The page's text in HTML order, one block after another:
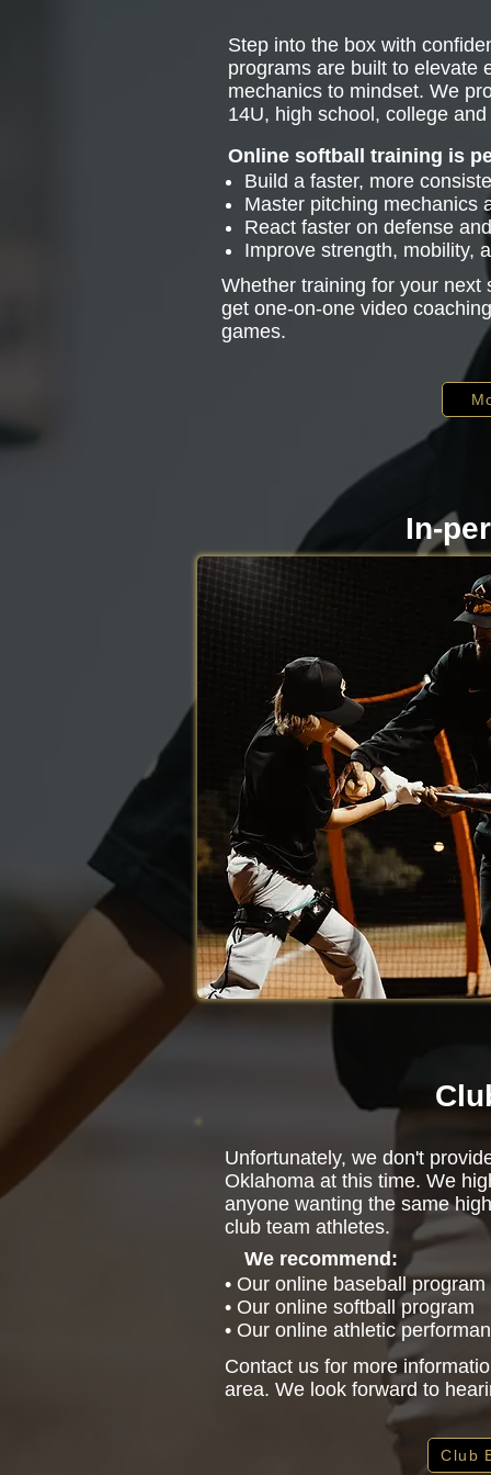
Step into the box with
programs are built to
mechanics to mindset. We
14U, high school, college
Online softball training is
Build a faster, more
Master pitching mechanics
React faster on defense
Improve strength, mobility,
Whether training for your next
get one-on-one video
games.
In-
Unfortunately, we don't
Oklahoma at this time. We
anyone wanting the same
club team athletes.
We recommend:
• Our online baseball program
• Our online softball program
• Our online athletic
Contact us for more
area. We look forward to
Club